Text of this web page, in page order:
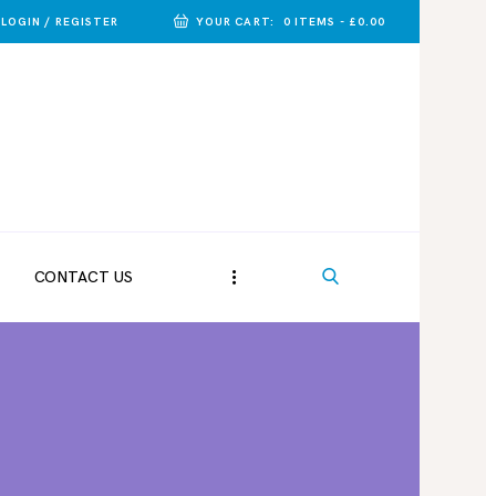
LOGIN / REGISTER YOUR CART: 0 ITEMS - £0.00
CONTACT US